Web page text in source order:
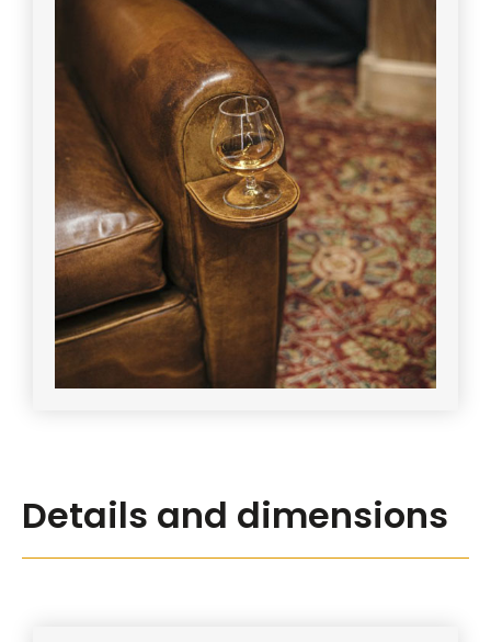
Details and dimensions